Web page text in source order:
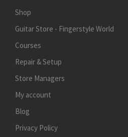
Shop
Guitar Store - Fingerstyle World
Courses
Repair & Setup
Store Managers
My account
Blog
Privacy Policy